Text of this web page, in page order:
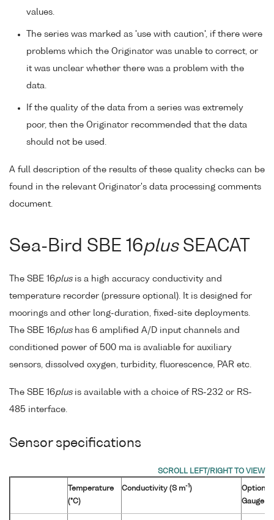
values.
The series was marked as 'use with caution', if there were
problems which the Originator was unable to correct, or
it was unclear whether there was a problem with the
data.
If the quality of the data from a series was extremely
poor, then the Originator recommended that the data
should not be used.
A full description of the results of these quality checks can be
found in the relevant Originator's data processing comments
document.
Sea-Bird SBE 16plusSEACAT
The SBE 16plusis a high accuracy conductivity and
temperature recorder (pressure optional). It is designed for
moorings and other long-duration, fixed-site deployments.
The SBE 16plushas 6 amplified A/D input channels and
conditioned power of 500 ma is avaliable for auxiliary
sensors, dissolved oxygen, turbidity, fluorescence, PAR etc.
The SBE 16plusis available with a choice of RS-232 or RS-
485 interface.
Sensor specifications
Temperature
(°C)
Conductivity (S m-1 )
Optional
Gauge